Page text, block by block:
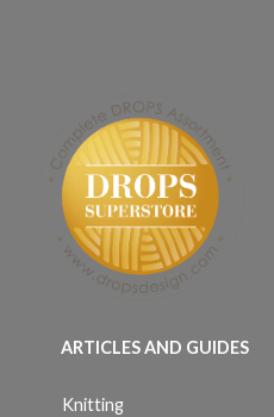
ARTICLES AND GUIDES
Knitting